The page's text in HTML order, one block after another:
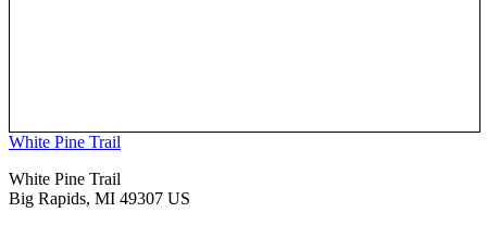
White Pine Trail
White Pine Trail
Big Rapids, MI 49307 US